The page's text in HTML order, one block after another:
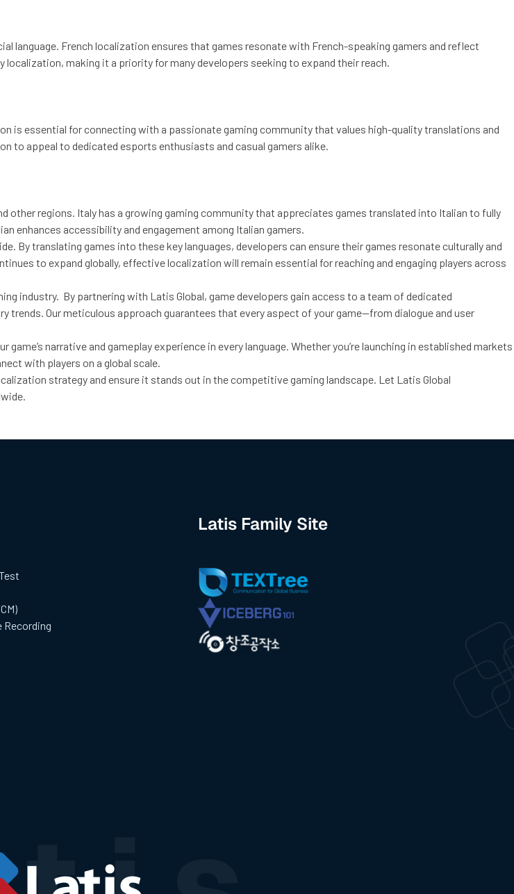
language. French localization ensures that games resonate with French-speaking gamers and reflect
making it a priority for many developers seeking to expand their reach.
is essential for connecting with a passionate gaming community that values high-quality translations and
to appeal to dedicated esports enthusiasts and casual gamers alike.
regions. Italy has a growing gaming community that appreciates games translated into Italian to fully
enhances accessibility and engagement among Italian gamers.
By translating games into these key languages, developers can ensure their games resonate culturally and
to expand globally, effective localization will remain essential for reaching and engaging players across
industry. By partnering with Latis Global, game developers gain access to a team of dedicated
Our meticulous approach guarantees that every aspect of your game—from dialogue and user
narrative and gameplay experience in every language. Whether you’re launching in established markets
with players on a global scale.
strategy and ensure it stands out in the competitive gaming landscape. Let Latis Global
Recording
Latis Family Site